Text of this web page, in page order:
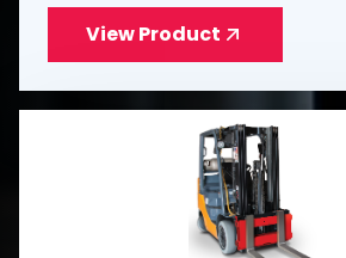
View Product